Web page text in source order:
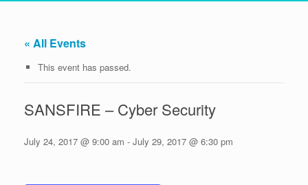
« All Events
This event has passed.
SANSFIRE – Cyber Security
July 24, 2017 @ 9:00 am - July 29, 2017 @ 6:30 pm